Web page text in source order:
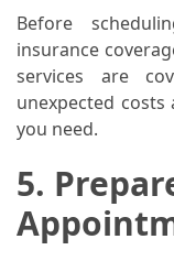
(1)
Pet
(1)
aids
Before
insurance
services are
unexpected costs
you need.
5.